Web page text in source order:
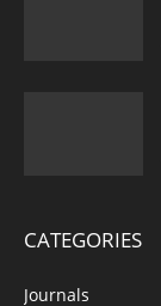
CATEGORIES
Journals